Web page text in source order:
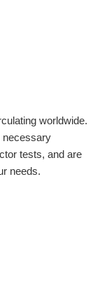
worldwide.
necessary
tests, and are
needs.